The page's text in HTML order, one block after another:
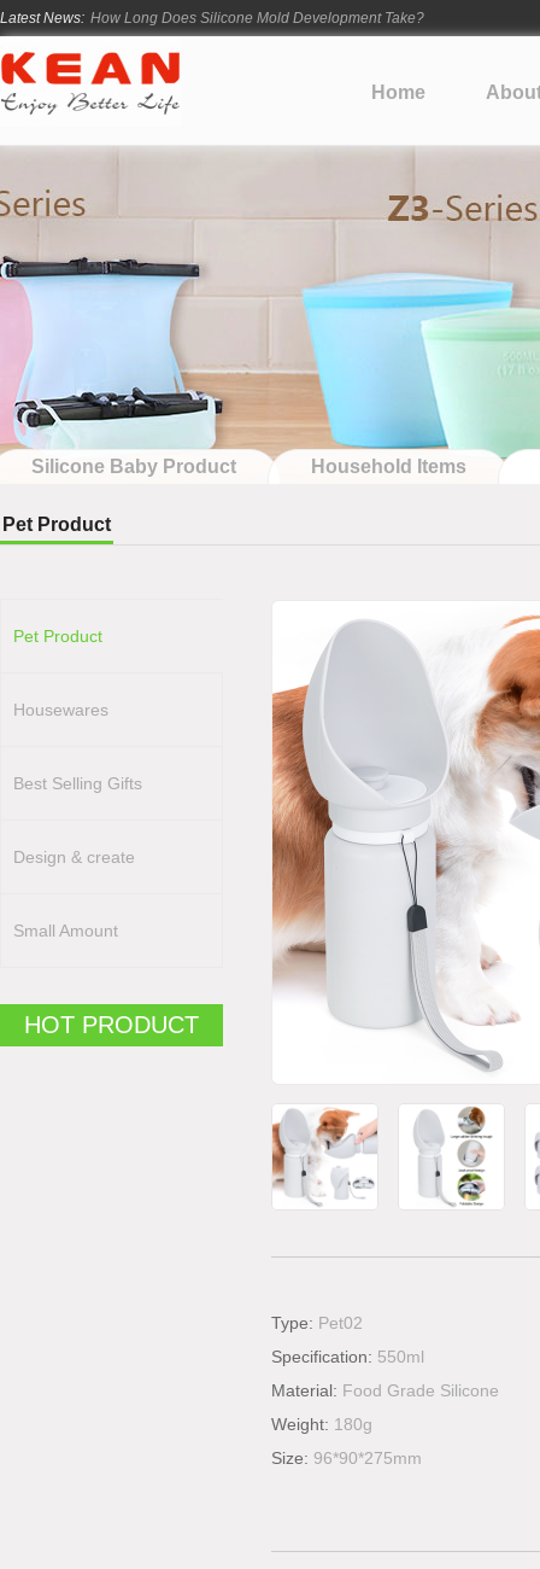
Latest News: How Long Does Silicone Mold Development Take?
From Ancient Vessels to Modern Silicone
How Long Do Silicone Products Last? Home
Silicone Baby Product Household Items
Pet Product
Pet Product
Housewares
Best Selling Gifts
Design & create
Small Amount
HOT PRODUCT
Type: Pet02
Specification: 550ml
Material: Food Grade Silicone
Weight: 180g
Size: 96*90*275mm